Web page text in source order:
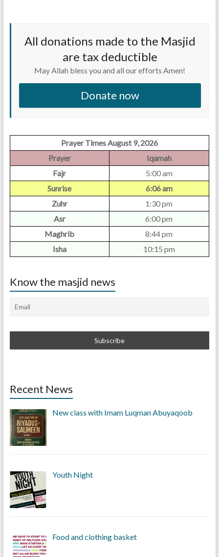
All donations made to the Masjid
are tax deductible
May Allah bless you and all our efforts Amen!
Donate now
Prayer Times August 9, 2026
Prayer
Iqamah
Fajr
5:00 am
Sunrise
6:06 am
Zuhr
1:30 pm
Asr
6:00 pm
Maghrib
8:44 pm
Isha
10:15 pm
Know the masjid news
Recent News
New class with Imam Luqman Abuyaqoob
Youth Night
Food and clothing basket